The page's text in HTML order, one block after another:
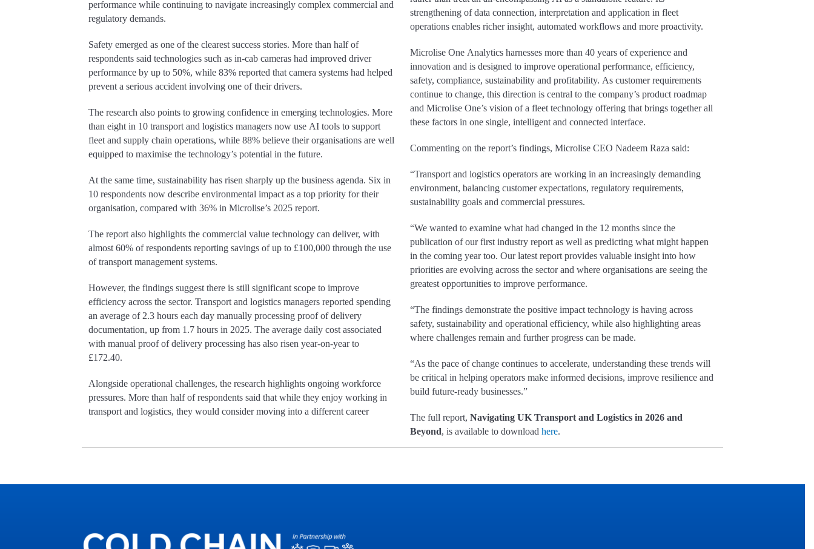
performance while continuing to navigate increasingly complex commercial and
regulatory demands.
Safety emerged as one of the clearest success stories. More than half of
respondents said technologies such as in-cab cameras had improved driver
performance by up to 50%, while 83% reported that camera systems had helped
prevent a serious accident involving one of their drivers.
The research also points to growing confidence in emerging technologies. More
than eight in 10 transport and logistics managers now use AI tools to support
fleet and supply chain operations, while 88% believe their organisations are well
equipped to maximise the technology’s potential in the future.
At the same time, sustainability has risen sharply up the business agenda. Six in
10 respondents now describe environmental impact as a top priority for their
organisation, compared with 36% in Microlise’s 2025 report.
The report also highlights the commercial value technology can deliver, with
almost 60% of respondents reporting savings of up to £100,000 through the use
of transport management systems.
However, the findings suggest there is still significant scope to improve
efficiency across the sector. Transport and logistics managers reported spending
an average of 2.3 hours each day manually processing proof of delivery
documentation, up from 1.7 hours in 2025. The average daily cost associated
with manual proof of delivery processing has also risen year-on-year to
£172.40.
Alongside operational challenges, the research highlights ongoing workforce
pressures. More than half of respondents said that while they enjoy working in
transport and logistics, they would consider moving into a different career
strengthening of data connection, interpretation and application in fleet
operations enables richer insight, automated workflows and more proactivity.
Microlise One Analytics harnesses more than 40 years of experience and
innovation and is designed to improve operational performance, efficiency,
safety, compliance, sustainability and profitability. As customer requirements
continue to change, this direction is central to the company’s product roadmap
and Microlise One’s vision of a fleet technology offering that brings together all
these factors in one single, intelligent and connected interface.
Commenting on the report’s findings, Microlise CEO Nadeem Raza said:
“Transport and logistics operators are working in an increasingly demanding
environment, balancing customer expectations, regulatory requirements,
sustainability goals and commercial pressures.
“We wanted to examine what had changed in the 12 months since the
publication of our first industry report as well as predicting what might happen
in the coming year too. Our latest report provides valuable insight into how
priorities are evolving across the sector and where organisations are seeing the
greatest opportunities to improve performance.
“The findings demonstrate the positive impact technology is having across
safety, sustainability and operational efficiency, while also highlighting areas
where challenges remain and further progress can be made.
“As the pace of change continues to accelerate, understanding these trends will
be critical in helping operators make informed decisions, improve resilience and
build future-ready businesses.”
The full report,Navigating UK Transport and Logistics in 2026 and
Beyond, is available to downloadhere.